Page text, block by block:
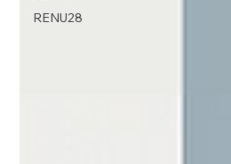
RENU28